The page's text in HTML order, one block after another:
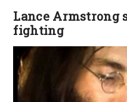
Lance Armstrong
fighting